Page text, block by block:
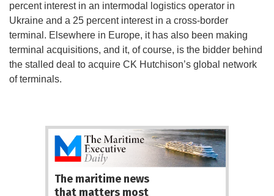
percent interest in an intermodal logistics operator in
Ukraine and a 25 percent interest in a cross-border
terminal. Elsewhere in Europe, it has also been making
terminal acquisitions, and it, of course, is the bidder behind
the stalled deal to acquire CK Hutchison’s global network
of terminals.
The maritime news
that matters most